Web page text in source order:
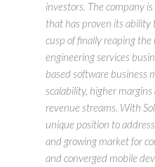
investors. The company
that has proven its ability
cusp of finally reaping
engineering services
based software business
scalability, higher
revenue streams. With
unique position to
and growing market for
and converged mobile